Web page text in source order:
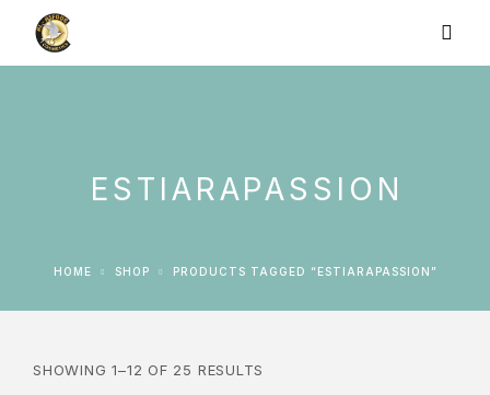
ESTIARAPASSION
HOME SHOP PRODUCTS TAGGED “ESTIARAPASSION”
SHOWING 1–12 OF 25 RESULTS